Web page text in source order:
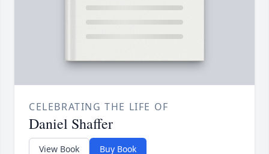
CELEBRATING THE LIFE OF
Daniel Shaffer
View Book Buy Book